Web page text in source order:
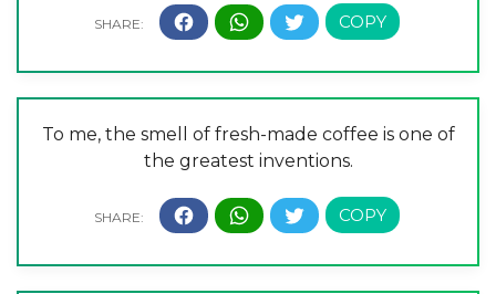
To me, the smell of fresh-made coffee is one of
the greatest inventions.